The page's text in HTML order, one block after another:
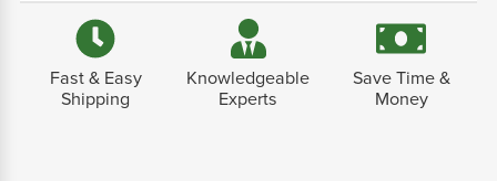
Fast & Easy
Shipping
Knowledgeable
Experts
Save Time &
Money